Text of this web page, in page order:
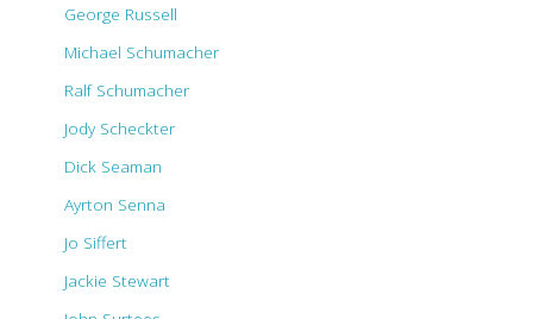
George Russell
Michael Schumacher
Ralf Schumacher
Jody Scheckter
Dick Seaman
Ayrton Senna
Jo Siffert
Jackie Stewart